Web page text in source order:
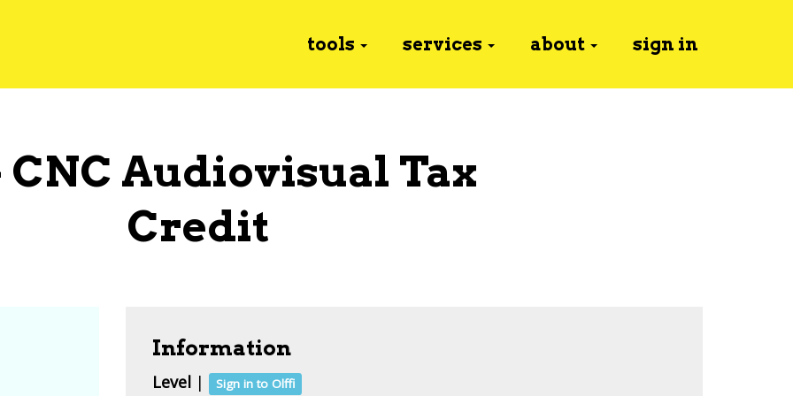
tools services about sign in
CNC Audiovisual Tax
Credit
Information
Level| Sign in to Olffi